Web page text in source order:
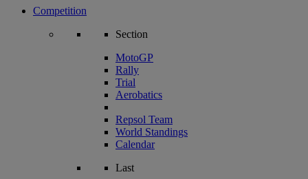
Competition
Section
MotoGP
Rally
Trial
Aerobatics
Repsol Team
World Standings
Calendar
Last